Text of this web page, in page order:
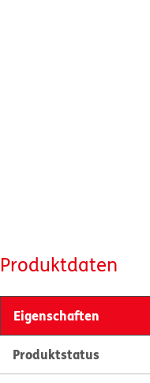
Produktdaten
Eigenschaften
Produktstatus